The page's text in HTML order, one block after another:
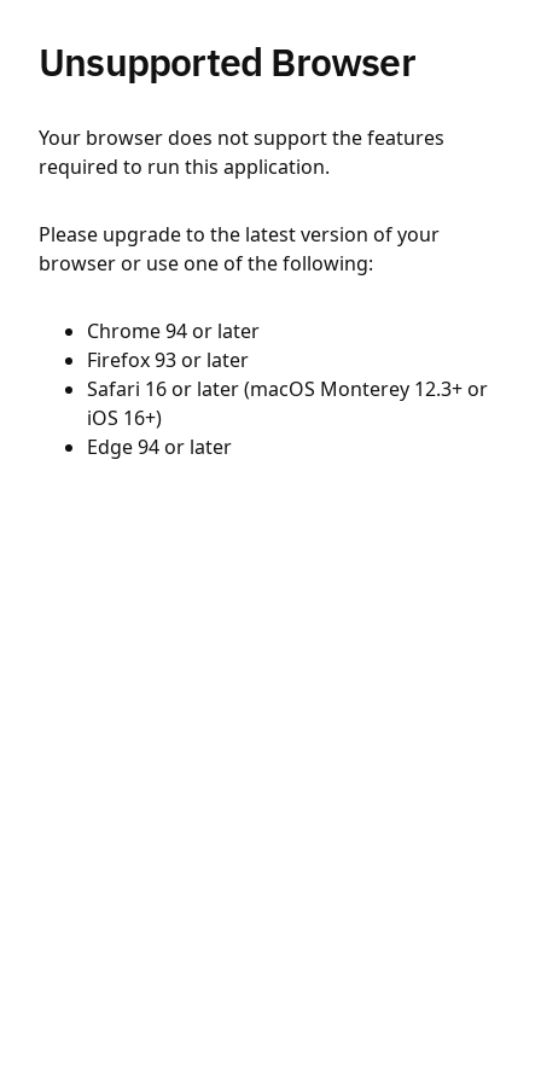
Unsupported Browser
Your browser does not support the features
required to run this application.
Please upgrade to the latest version of your
browser or use one of the following:
Chrome 94 or later
Firefox 93 or later
Safari 16 or later (macOS Monterey 12.3+ or
iOS 16+)
Edge 94 or later